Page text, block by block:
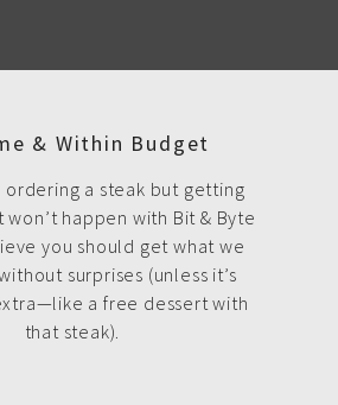
& Within Budget
ordering a steak but getting
won’t happen with Bit & Byte
you should get what we
surprises (unless it’s
a free dessert with
that steak).